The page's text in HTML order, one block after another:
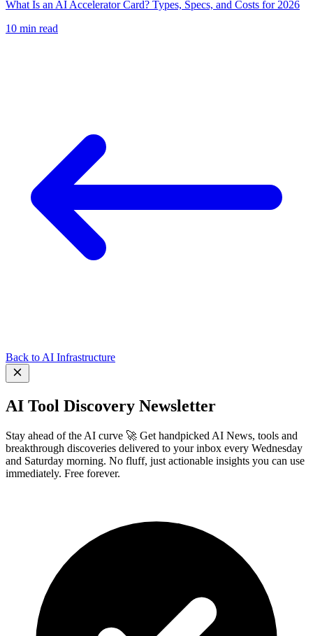
What Is an AI Accelerator Card? Types, Specs, and Costs for 2026
10 min read
Back to AI Infrastructure
AI Tool Discovery Newsletter
Stay ahead of the AI curve 🚀 Get handpicked AI News, tools and
breakthrough discoveries delivered to your inbox every Wednesday
and Saturday morning. No fluff, just actionable insights you can use
immediately. Free forever.